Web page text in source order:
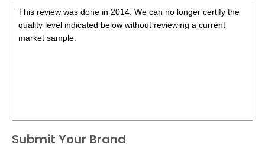
This review was done in 2014. We can no longer certify the
quality level indicated below without reviewing a current
market sample.
Submit Your Brand